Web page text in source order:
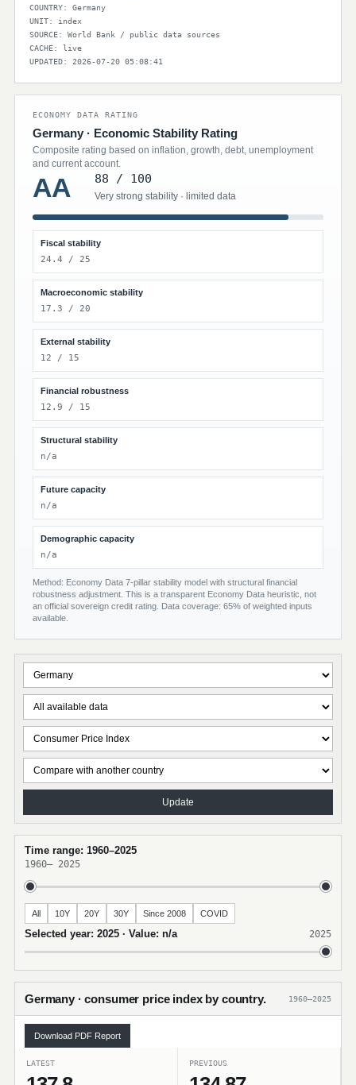
COUNTRY: Germany
UNIT: index
SOURCE: World Bank / public data sources
CACHE: live
UPDATED: 2026-07-20 05:08:41
ECONOMY DATA RATING
Germany · Economic Stability Rating
Composite rating based on inflation, growth, debt, unemployment
and current account.
AA 88 / 100
Very strong stability · limited data
Fiscal stability
24.4 / 25
Macroeconomic stability
17.3 / 20
External stability
12 / 15
Financial robustness
12.9 / 15
Structural stability
n/a
Future capacity
n/a
Demographic capacity
n/a
Method: Economy Data 7-pillar stability model with structural financial
robustness adjustment. This is a transparent Economy Data heuristic, not
an official sovereign credit rating. Data coverage: 65% of weighted inputs
available.
Update
Time range: 1960–2025
1960– 2025
All 10Y 20Y 30Y Since 2008 COVID
Selected year: 2025 · Value: n/a 2025
Germany · consumer price index by country. 1960–2025
Download PDF Report
LATEST PREVIOUS